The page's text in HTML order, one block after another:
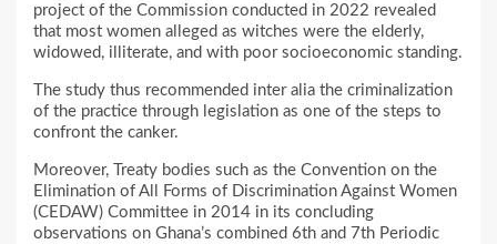
project of the Commission conducted in 2022 revealed
that most women alleged as witches were the elderly,
widowed, illiterate, and with poor socioeconomic standing.
The study thus recommended inter alia the criminalization
of the practice through legislation as one of the steps to
confront the canker.
Moreover, Treaty bodies such as the Convention on the
Elimination of All Forms of Discrimination Against Women
(CEDAW) Committee in 2014 in its concluding
observations on Ghana’s combined 6th and 7th Periodic